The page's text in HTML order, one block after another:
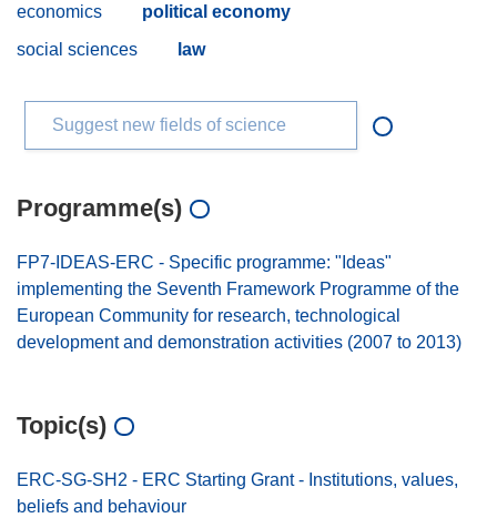
economics
political economy
social sciences
law
Suggest new fields of science
Programme(s)
FP7-IDEAS-ERC - Specific programme: "Ideas"
implementing the Seventh Framework Programme of the
European Community for research, technological
development and demonstration activities (2007 to 2013)
Topic(s)
ERC-SG-SH2 - ERC Starting Grant - Institutions, values,
beliefs and behaviour